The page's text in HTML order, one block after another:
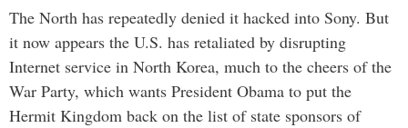
The North has repeatedly denied it hacked into Sony. But
it now appears the U.S. has retaliated by disrupting
Internet service in North Korea, much to the cheers of the
War Party, which wants President Obama to put the
Hermit Kingdom back on the list of state sponsors of